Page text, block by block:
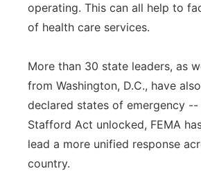
operating. This can all help to
of health care services.
More than 30 state leaders, as
from Washington, D.C., have
declared states of emergency
Stafford Act unlocked, FEMA
lead a more unified response
country.